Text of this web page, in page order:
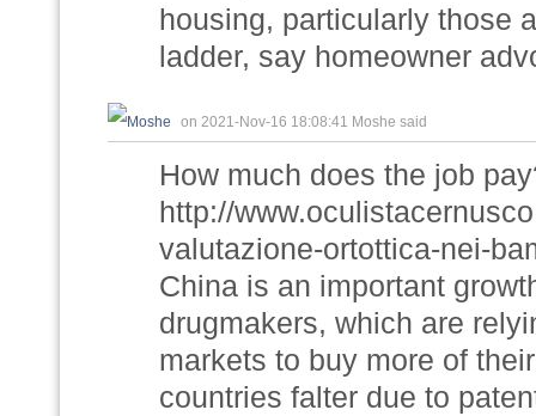
housing, particularly those
ladder, say homeowner
on 2021-Nov-16 18:08:41 Moshe said
How much does the job
http://
valutazione-ortottica-nei-
China is an important
drugmakers, which are
markets to buy more of
countries falter due to